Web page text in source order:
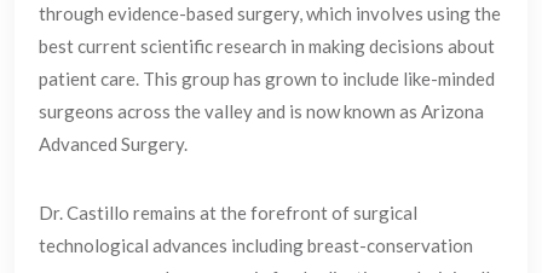
through evidence-based surgery, which involves using the
best current scientific research in making decisions about
patient care. This group has grown to include like-minded
surgeons across the valley and is now known as Arizona
Advanced Surgery.
Dr. Castillo remains at the forefront of surgical
technological advances including breast-conservation